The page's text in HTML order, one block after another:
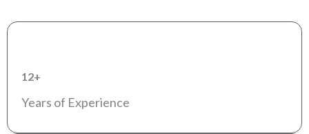
12+
Years of Experience